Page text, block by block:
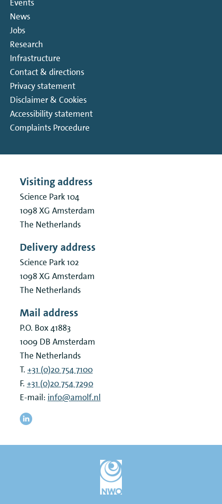
Events
News
Jobs
Research
Infrastructure
Contact & directions
Privacy statement
Disclaimer & Cookies
Accessibility statement
Complaints Procedure
Visiting address
Science Park 104
1098 XG Amsterdam
The Netherlands
Delivery address
Science Park 102
1098 XG Amsterdam
The Netherlands
Mail address
P.O. Box 41883
1009 DB Amsterdam
The Netherlands
T. +31 (0)20 754 7100
F. +31 (0)20 754 7290
E-mail: info@amolf.nl